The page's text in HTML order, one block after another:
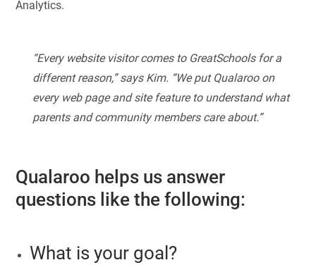
Analytics.
“Every website visitor comes to GreatSchools for a
different reason,” says Kim. “We put Qualaroo on
every web page and site feature to understand what
parents and community members care about.”
Qualaroo helps us answer
questions like the following:
What is your goal?